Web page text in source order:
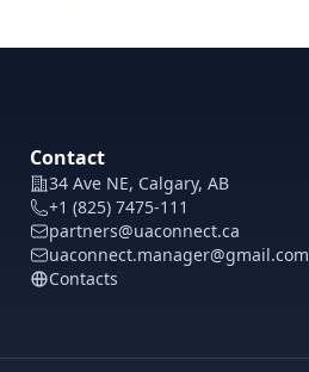
Contact
34 Ave NE, Calgary, AB
+1 (825) 7475-111
partners@uaconnect.ca
uaconnect.manager@gmail.com
Contacts